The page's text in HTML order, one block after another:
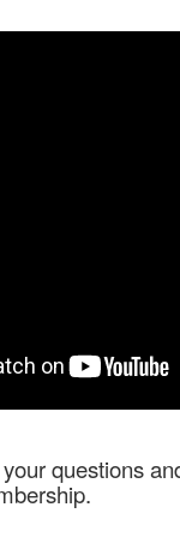
questions